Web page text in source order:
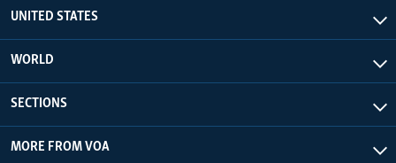
UNITED STATES
WORLD
SECTIONS
MORE FROM VOA